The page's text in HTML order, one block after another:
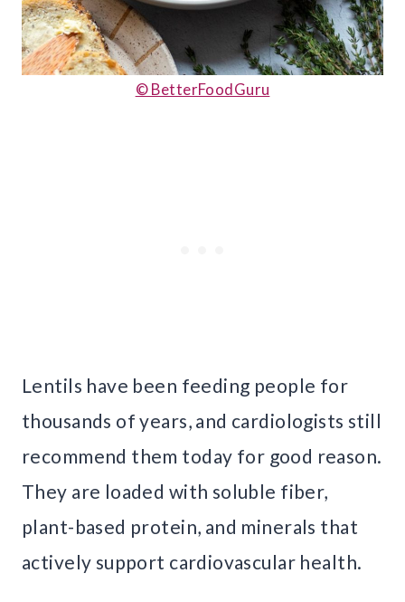
© BetterFoodGuru
Lentils have been feeding people for
thousands of years, and cardiologists still
recommend them today for good reason.
They are loaded with soluble fiber,
plant-based protein, and minerals that
actively support cardiovascular health.